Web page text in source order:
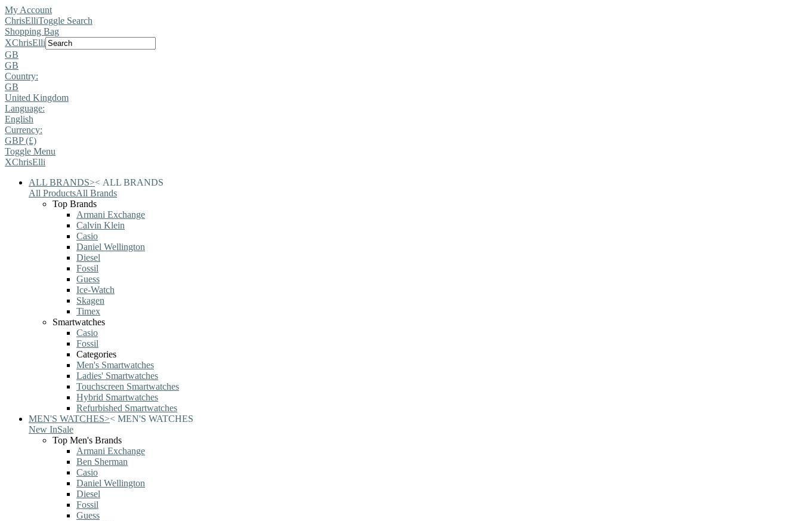
My Account
ChrisElliToggle Search
Shopping Bag
XChrisElli
GB
GB
Country:
GB
United Kingdom
Language:
English
Currency:
GBP (£)
Toggle Menu
XChrisElli
ALL BRANDS>< ALL BRANDS
All ProductsAll Brands
Top Brands
Armani Exchange
Calvin Klein
Casio
Daniel Wellington
Diesel
Fossil
Guess
Ice-Watch
Skagen
Timex
Smartwatches
Casio
Fossil
Categories
Men's Smartwatches
Ladies' Smartwatches
Touchscreen Smartwatches
Hybrid Smartwatches
Refurbished Smartwatches
MEN'S WATCHES>< MEN'S WATCHES
New InSale
Top Men's Brands
Armani Exchange
Ben Sherman
Casio
Daniel Wellington
Diesel
Fossil
Guess